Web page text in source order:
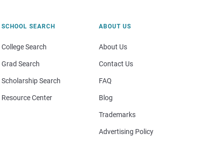
SCHOOL SEARCH
College Search
Grad Search
Scholarship Search
Resource Center
ABOUT US
About Us
Contact Us
FAQ
Blog
Trademarks
Advertising Policy